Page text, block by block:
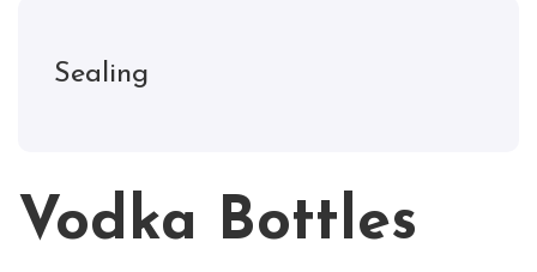
Vodka Bottles
Sealing